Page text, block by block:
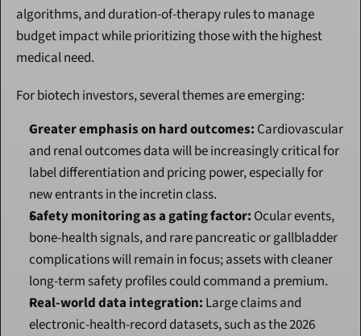
algorithms, and duration-of-therapy rules to manage
budget impact while prioritizing those with the highest
medical need.
For biotech investors, several themes are emerging:
Greater emphasis on hard outcomes: Cardiovascular
and renal outcomes data will be increasingly critical for
label differentiation and pricing power, especially for
new entrants in the incretin class.
Safety monitoring as a gating factor: Ocular events,
bone-health signals, and rare pancreatic or gallbladder
complications will remain in focus; assets with cleaner
long-term safety profiles could command a premium.
Real-world data integration: Large claims and
electronic-health-record datasets, such as the 2026